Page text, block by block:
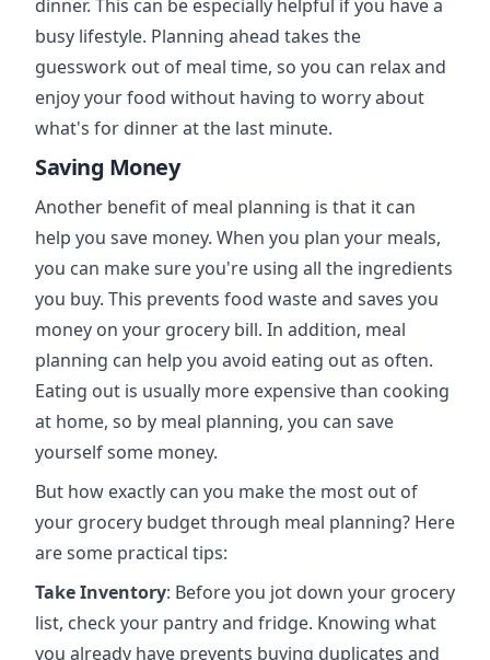
dinner. This can be especially helpful if you have a
busy lifestyle. Planning ahead takes the
guesswork out of meal time, so you can relax and
enjoy your food without having to worry about
what's for dinner at the last minute.
Saving Money
Another benefit of meal planning is that it can
help you save money. When you plan your meals,
you can make sure you're using all the ingredients
you buy. This prevents food waste and saves you
money on your grocery bill. In addition, meal
planning can help you avoid eating out as often.
Eating out is usually more expensive than cooking
at home, so by meal planning, you can save
yourself some money.
But how exactly can you make the most out of
your grocery budget through meal planning? Here
are some practical tips:
Take Inventory: Before you jot down your grocery
list, check your pantry and fridge. Knowing what
you already have prevents buying duplicates and